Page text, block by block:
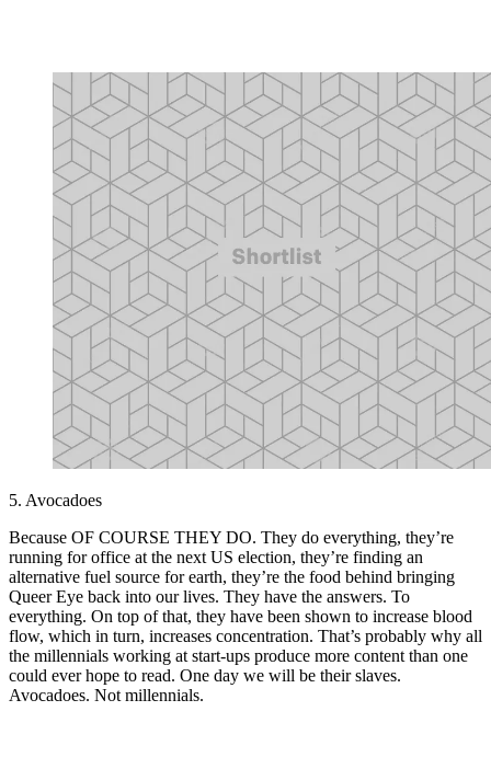
5. Avocadoes
Because OF COURSE THEY DO. They do everything, they’re
running for office at the next US election, they’re finding an
alternative fuel source for earth, they’re the food behind bringing
Queer Eye back into our lives. They have the answers. To
everything. On top of that, they have been shown to increase blood
flow, which in turn, increases concentration. That’s probably why all
the millennials working at start-ups produce more content than one
could ever hope to read. One day we will be their slaves.
Avocadoes. Not millennials.